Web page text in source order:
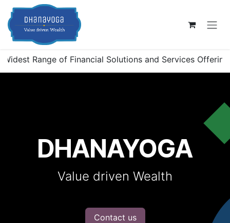
Skip to Content
Range of Financial Solutions and Services Offerings
DHANAYOGA
Value driven Wealth
Contact us